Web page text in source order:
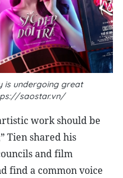
is undergoing great
saostar.vn/
work should be
Tien shared his
and film
find a common voice